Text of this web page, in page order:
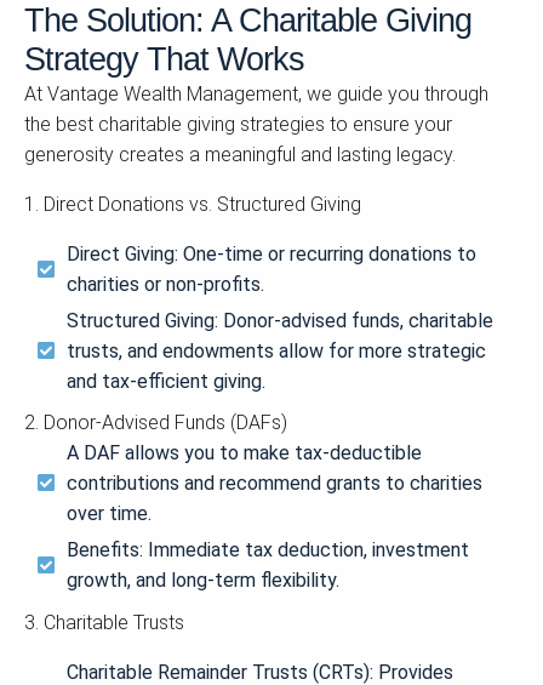
The Solution: A Charitable Giving
Strategy That Works
At Vantage Wealth Management, we guide you through
the best charitable giving strategies to ensure your
generosity creates a meaningful and lasting legacy.
1. Direct Donations vs. Structured Giving
Direct Giving: One-time or recurring donations to
charities or non-profits.
Structured Giving: Donor-advised funds, charitable
trusts, and endowments allow for more strategic
and tax-efficient giving.
2. Donor-Advised Funds (DAFs)
A DAF allows you to make tax-deductible
contributions and recommend grants to charities
over time.
Benefits: Immediate tax deduction, investment
growth, and long-term flexibility.
3. Charitable Trusts
Charitable Remainder Trusts (CRTs): Provides